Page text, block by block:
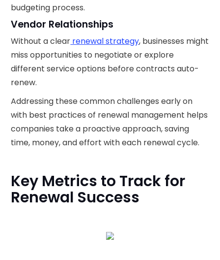
budgeting process.
Vendor Relationships
Without a clear renewal strategy, businesses might
miss opportunities to negotiate or explore
different service options before contracts auto-
renew.
Addressing these common challenges early on
with best practices of renewal management helps
companies take a proactive approach, saving
time, money, and effort with each renewal cycle.
Key Metrics to Track for
Renewal Success